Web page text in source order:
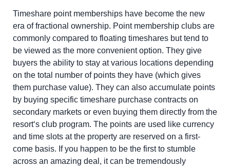
Timeshare point memberships have become the new
era of fractional ownership. Point membership clubs are
commonly compared to floating timeshares but tend to
be viewed as the more convenient option. They give
buyers the ability to stay at various locations depending
on the total number of points they have (which gives
them purchase value). They can also accumulate points
by buying specific timeshare purchase contracts on
secondary markets or even buying them directly from the
resort‘s club program. The points are used like currency
and time slots at the property are reserved on a first-
come basis. If you happen to be the first to stumble
across an amazing deal, it can be tremendously